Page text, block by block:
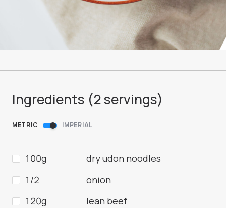
Ingredients (2servings)
METRIC IMPERIAL
100g
dry udon noodles
1/2
onion
120g
lean beef